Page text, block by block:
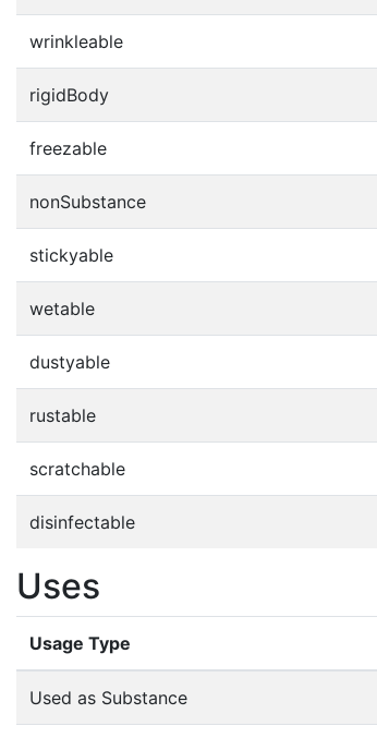
wrinkleable
rigidBody
freezable
nonSubstance
stickyable
wetable
dustyable
rustable
scratchable
disinfectable
Uses
Usage Type
Used as Substance